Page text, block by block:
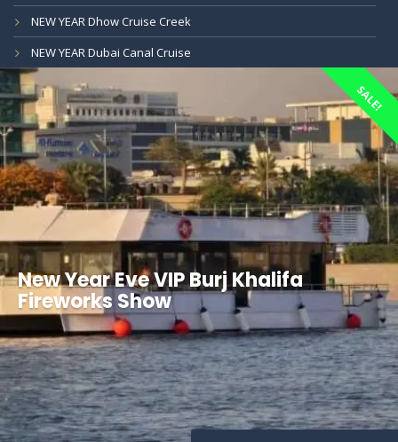
NEW YEAR Dhow Cruise Creek
NEW YEAR Dubai Canal Cruise
SALE!
New Year Eve VIP Burj Khalifa
Fireworks Show